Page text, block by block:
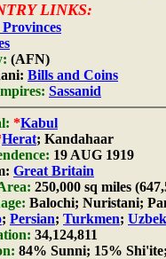
LINKS:
(AFN)
Bills and Coins
Sassanid
*Kabul
Herat; Kandahaar
19 AUG 1919
Great Britain
250,000 sq miles
Balochi; Nuristani;
; Persian; Turkmen; Uzbek
34,124,811
84% Sunni; 15%